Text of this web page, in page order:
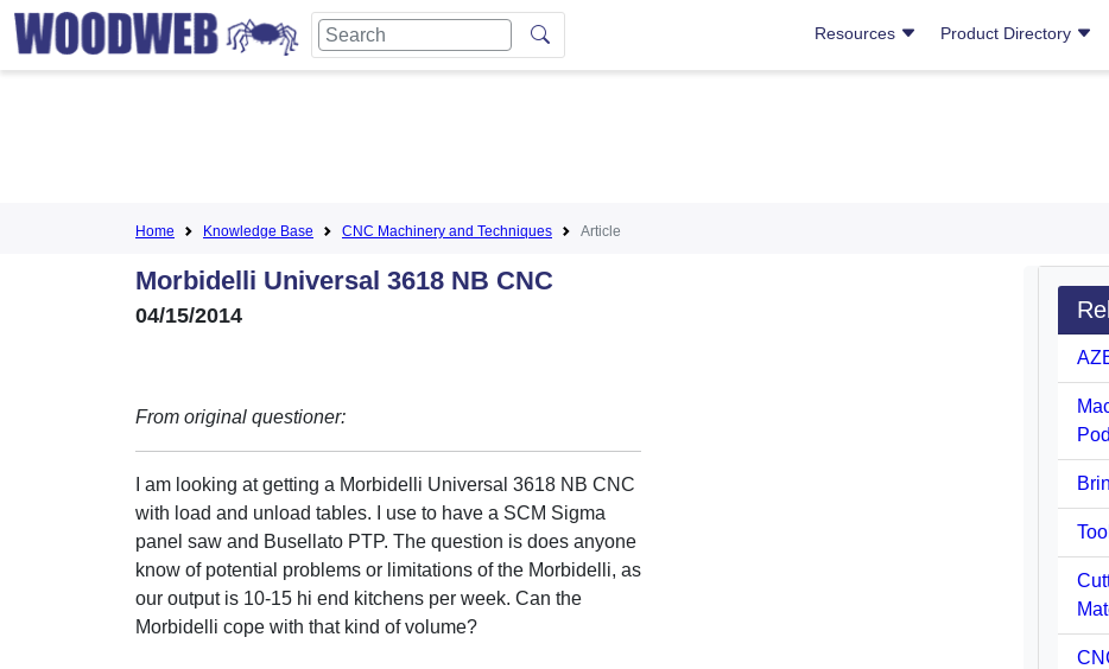
Resources Product Directory
Home Knowledge Base CNC Machinery and Techniques Article
Morbidelli Universal 3618 NB CNC
04/15/2014
From original questioner:
I am looking at getting a Morbidelli Universal 3618 NB CNC
with load and unload tables. I use to have a SCM Sigma
panel saw and Busellato PTP. The question is does anyone
know of potential problems or limitations of the Morbidelli, as
our output is 10-15 hi end kitchens per week. Can the
Morbidelli cope with that kind of volume?